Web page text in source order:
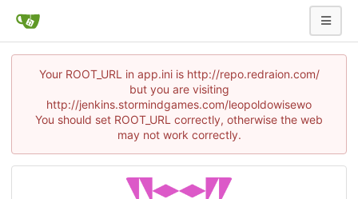
Your ROOT_URL in app.ini is http://repo.redraion.com/
but you are visiting
http://jenkins.stormindgames.com/leopoldowisewo
You should set ROOT_URL correctly, otherwise the web
may not work correctly.